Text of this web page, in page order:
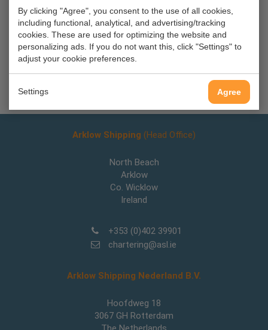
By clicking "Agree", you consent to the use of all cookies,
including functional, analytical, and advertising/tracking
cookies. These are used for optimizing the website and
personalizing ads. If you do not want this, click "Settings" to
adjust your cookie preferences.
Settings Agree
15
Latchford lock Manchester 11.03.21
Back
Arklow Shipping (Head Office)
North Beach
Arklow
Co. Wicklow
Ireland
+353 (0)402 39901
chartering@asl.ie
Arklow Shipping Nederland B.V.
Hoofdweg 18
3067 GH Rotterdam